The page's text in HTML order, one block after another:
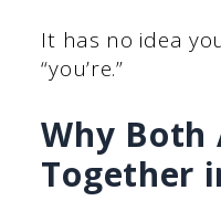
It has no idea
“you’re.”
Why Both
Together